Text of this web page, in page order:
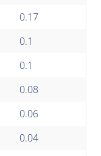
0.17
0.1
0.1
0.08
0.06
0.04